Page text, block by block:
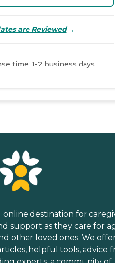
are Reviewed→
time: 1-2 business days
online destination for
support as they care for
other loved ones. We
helpful tools, advice